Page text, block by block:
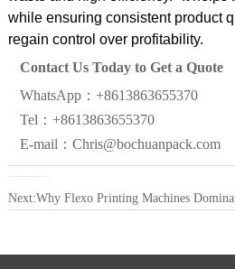
while ensuring consistent product
regain control over profitability.
Contact Us Today to Get a Quote
WhatsApp：+8613863655370
Tel：+8613863655370
E-mail：Chris@bochuanpack.com
Next:Why Flexo Printing Machines